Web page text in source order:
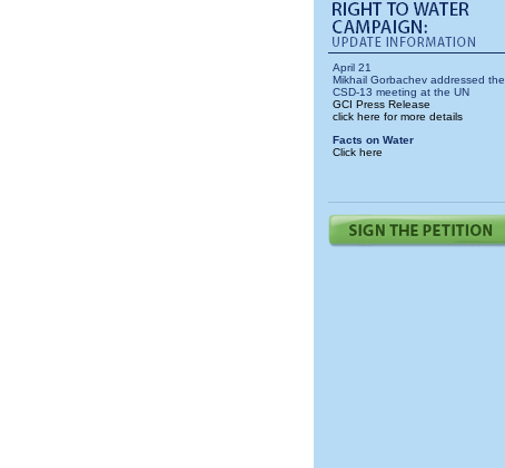
April 21
Mikhail Gorbachev addressed the
CSD-13 meeting at the UN
GCI Press Release
click here for more details
Facts on Water
Click here